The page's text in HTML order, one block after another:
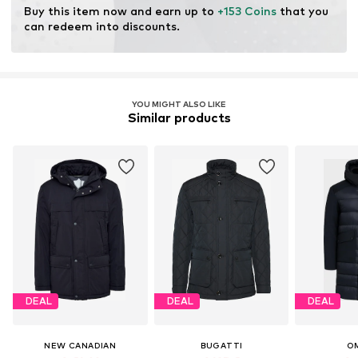
Buy this item now and earn up to +153 Coins that you
can redeem into discounts.
YOU MIGHT ALSO LIKE
Similar products
DEAL
NEW CANADIAN
DEAL
BUGATTI
DEAL